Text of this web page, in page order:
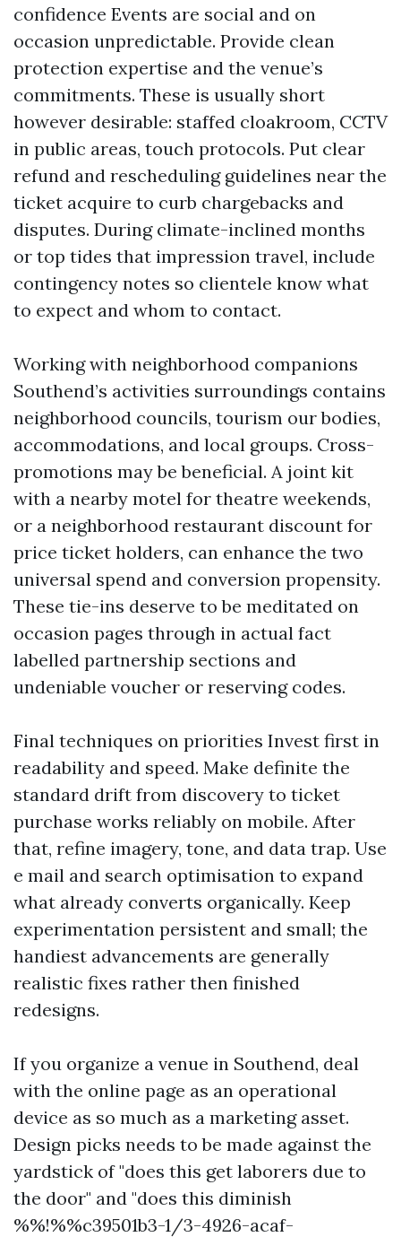
confidence Events are social and on
occasion unpredictable. Provide clean
protection expertise and the venue’s
commitments. These is usually short
however desirable: staffed cloakroom, CCTV
in public areas, touch protocols. Put clear
refund and rescheduling guidelines near the
ticket acquire to curb chargebacks and
disputes. During climate-inclined months
or top tides that impression travel, include
contingency notes so clientele know what
to expect and whom to contact.
Working with neighborhood companions
Southend’s activities surroundings contains
neighborhood councils, tourism our bodies,
accommodations, and local groups. Cross-
promotions may be beneficial. A joint kit
with a nearby motel for theatre weekends,
or a neighborhood restaurant discount for
price ticket holders, can enhance the two
universal spend and conversion propensity.
These tie-ins deserve to be meditated on
occasion pages through in actual fact
labelled partnership sections and
undeniable voucher or reserving codes.
Final techniques on priorities Invest first in
readability and speed. Make definite the
standard drift from discovery to ticket
purchase works reliably on mobile. After
that, refine imagery, tone, and data trap. Use
e mail and search optimisation to expand
what already converts organically. Keep
experimentation persistent and small; the
handiest advancements are generally
realistic fixes rather then finished
redesigns.
If you organize a venue in Southend, deal
with the online page as an operational
device as so much as a marketing asset.
Design picks needs to be made against the
yardstick of "does this get laborers due to
the door" and "does this diminish
%%!%%c39501b3-1/3-4926-acaf-